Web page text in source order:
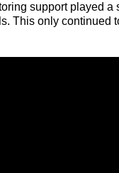
support played
This only continued